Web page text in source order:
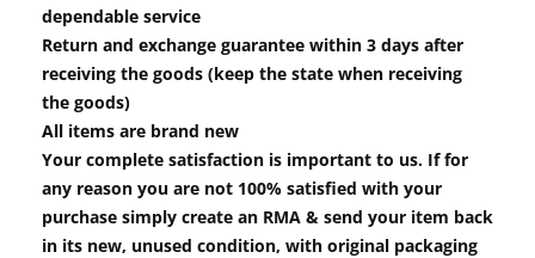
dependable service
Return and exchange guarantee within 3 days after
receiving the goods (keep the state when receiving
the goods)
All items are brand new
Your complete satisfaction is important to us. If for
any reason you are not 100% satisfied with your
purchase simply create an RMA & send your item back
in its new, unused condition, with original packaging